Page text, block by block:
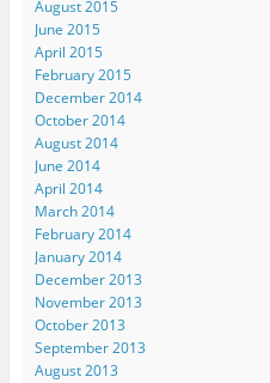
August 2015
June 2015
April 2015
February 2015
December 2014
October 2014
August 2014
June 2014
April 2014
March 2014
February 2014
January 2014
December 2013
November 2013
October 2013
September 2013
August 2013